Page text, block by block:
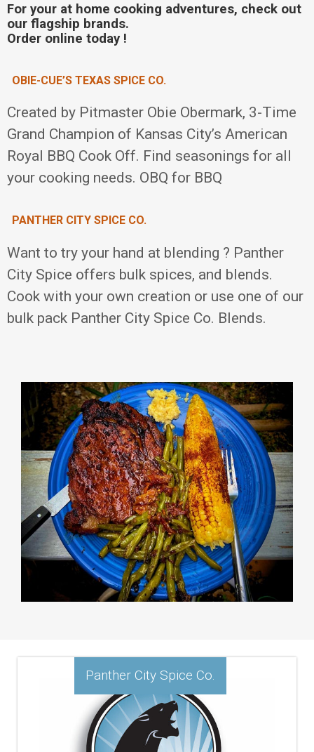
For your at home cooking adventures, check out
our flagship brands.
Order online today !
OBIE-CUE’S TEXAS SPICE CO.
Created by Pitmaster Obie Obermark, 3-Time
Grand Champion of Kansas City’s American
Royal BBQ Cook Off. Find seasonings for all
your cooking needs. OBQ for BBQ
PANTHER CITY SPICE CO.
Want to try your hand at blending ? Panther
City Spice offers bulk spices, and blends.
Cook with your own creation or use one of our
bulk pack Panther City Spice Co. Blends.
Panther City Spice Co.